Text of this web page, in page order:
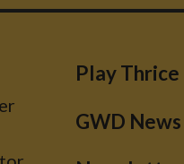
Play Thrice
GWD News